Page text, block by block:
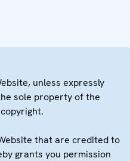
unless expressly
sole property of the
that are credited to
grants you permission